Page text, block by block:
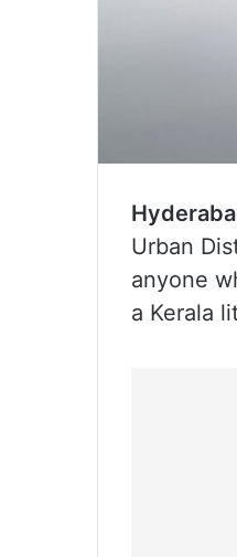
Urban
anyone
a Kerala